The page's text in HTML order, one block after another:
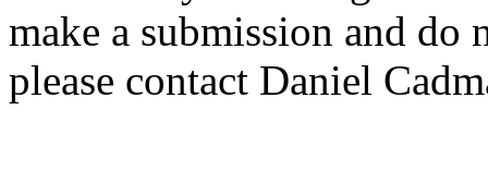
make a submission and do
please contact Daniel